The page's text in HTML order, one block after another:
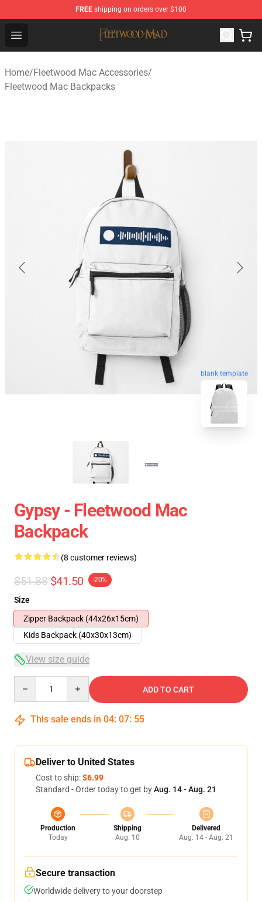
FREE shipping on orders over $100
Open menu
Fleetwood Mac Store - Official Fleetwood Mac
Home/Fleetwood Mac Accessories/
Fleetwood Mac Backpacks
blank template
Gypsy - Fleetwood Mac
Backpack
(8 customer reviews)
$51.88 $41.50 -20%
Size
Zipper Backpack (44x26x15cm)
Kids Backpack (40x30x13cm)
View size guide
ADD TO CART
This sale ends in 04: 07: 54
Deliver to United States
Cost to ship:$6.99
Standard - Order today to get byAug. 14 - Aug. 21
Production
Today
Shipping
Aug. 10
Delivered
Aug. 14 - Aug. 21
Secure transaction
Worldwide delivery to your doorstep